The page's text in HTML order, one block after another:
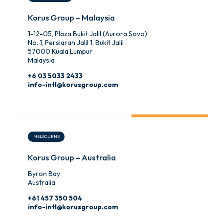
Korus Group – Malaysia
1-12-05, Plaza Bukit Jalil (Aurora Sovo)
No. 1, Persiaran Jalil 1, Bukit Jalil
57000 Kuala Lumpur
Malaysia
+6 03 5033 2433
info-intl@korusgroup.com
MELBOURNE
Korus Group – Australia
Byron Bay
Australia
+61 457 350 504
info-intl@korusgroup.com